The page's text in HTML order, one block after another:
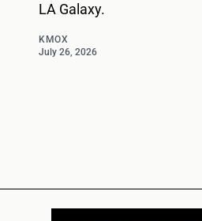
LA Galaxy.
KMOX
July 26, 2026